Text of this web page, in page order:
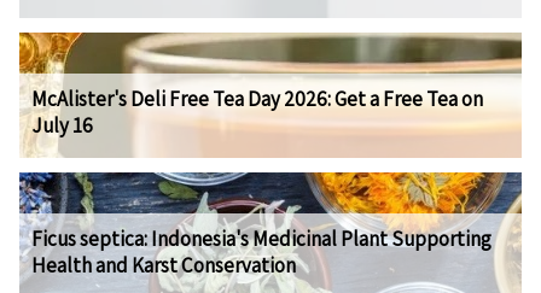
McAlister's Deli Free Tea Day 2026: Get a Free Tea on
July 16
Ficus septica: Indonesia's Medicinal Plant Supporting
Health and Karst Conservation